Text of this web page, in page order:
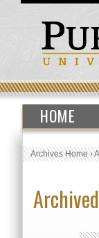
HOME
Archives Home›